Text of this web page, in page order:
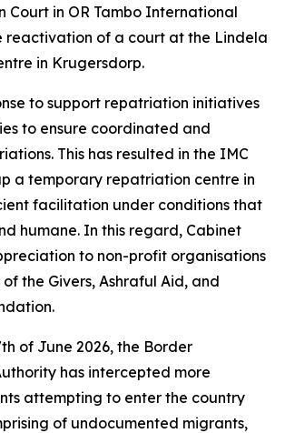
Court in OR Tambo International
reactivation of a court at the Lindela
in Krugersdorp.
to support repatriation initiatives
to ensure coordinated and
This has resulted in the IMC
a temporary repatriation centre in
facilitation under conditions that
humane. In this regard, Cabinet
to non-profit organisations
the Givers, Ashraful Aid, and
of June 2026, the Border
has intercepted more
attempting to enter the country
of undocumented migrants,